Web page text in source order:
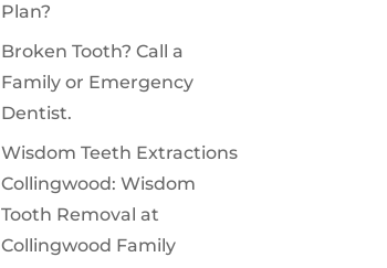
Plan?
Broken Tooth? Call a
Family or Emergency
Dentist.
Wisdom Teeth Extractions
Collingwood: Wisdom
Tooth Removal at
Collingwood Family